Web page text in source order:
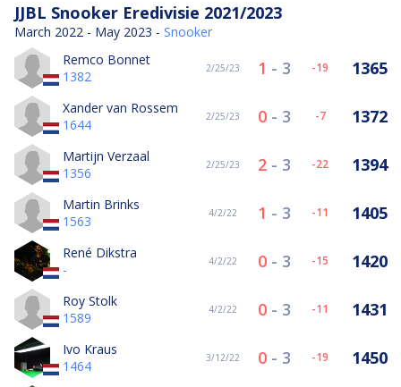
JJBL Snooker Eredivisie 2021/2023
March 2022 - May 2023 - Snooker
Remco Bonnet
1382
2/25/23 1 - 3 -19 1365
Xander van Rossem
1644
2/25/23 0 - 3 -7 1372
Martijn Verzaal
1356
2/25/23 2 - 3 -22 1394
Martin Brinks
1563
4/2/22 1 - 3 -11 1405
René Dikstra
-
4/2/22 0 - 3 -15 1420
Roy Stolk
1589
4/2/22 0 - 3 -11 1431
Ivo Kraus
1464
3/12/22 0 - 3 -19 1450